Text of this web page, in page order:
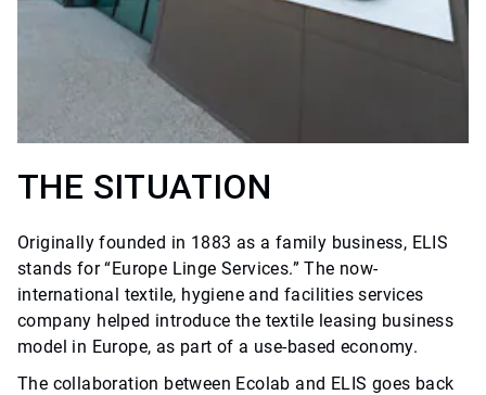
THE SITUATION
Originally founded in 1883 as a family business, ELIS
stands for “Europe Linge Services.” The now-
international textile, hygiene and facilities services
company helped introduce the textile leasing business
model in Europe, as part of a use-based economy.
The collaboration between Ecolab and ELIS goes back